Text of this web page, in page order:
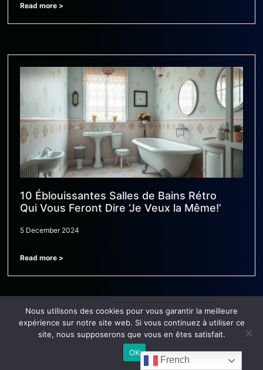
Read more >
10 Éblouissantes Salles de Bains Rétro
Qui Vous Feront Dire ‘Je Veux la Même!’
5 December 2024
Read more >
French
Nous utilisons des cookies pour vous garantir la meilleure
expérience sur notre site web. Si vous continuez à utiliser ce
site, nous supposerons que vous en êtes satisfait.
OK